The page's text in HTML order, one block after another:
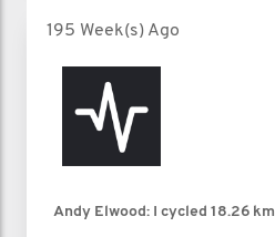
195 Week(s) Ago
Andy Elwood: I cycled 18.26 km